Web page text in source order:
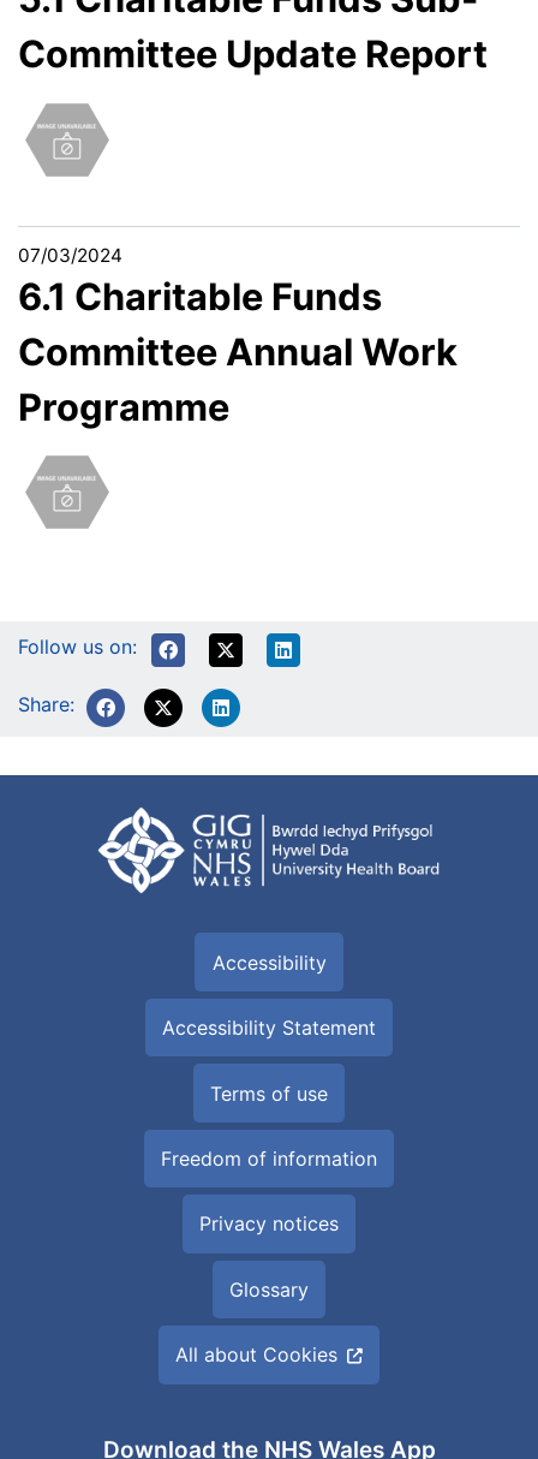
Committee Update Report
07/03/2024
6.1 Charitable Funds
Committee Annual Work
Programme
Follow us on:
Share:
Accessibility
Accessibility Statement
Terms of use
Freedom of information
Privacy notices
Glossary
All about Cookies
Download the NHS Wales App